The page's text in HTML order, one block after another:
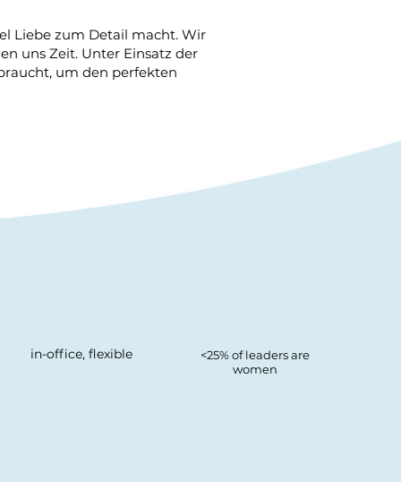
Liebe zum Detail macht. Wir
uns Zeit. Unter Einsatz der
um den perfekten
in-office, flexible
<25% of leaders are
women